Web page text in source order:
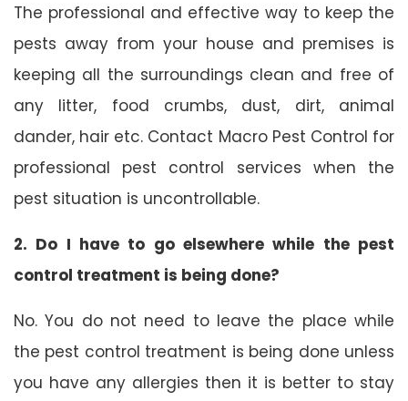
The professional and effective way to keep the
pests away from your house and premises is
keeping all the surroundings clean and free of
any litter, food crumbs, dust, dirt, animal
dander, hair etc. Contact Macro Pest Control for
professional pest control services when the
pest situation is uncontrollable.
2. Do I have to go elsewhere while the pest
control treatment is being done?
No. You do not need to leave the place while
the pest control treatment is being done unless
you have any allergies then it is better to stay